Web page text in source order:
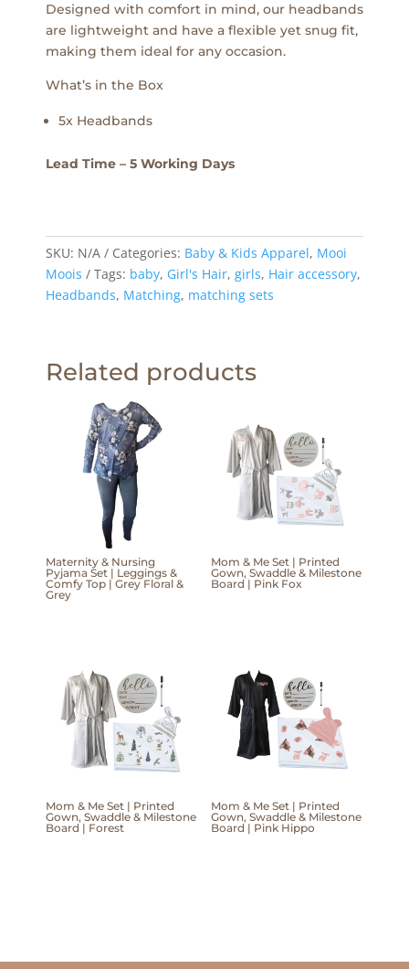
Designed with comfort in mind, our headbands
are lightweight and have a flexible yet snug fit,
making them ideal for any occasion.
What’s in the Box
5x Headbands
Lead Time – 5 Working Days
SKU: N/A Categories: Baby & Kids Apparel, Mooi
Moois
Tags: baby, Girl's Hair, girls, Hair accessory,
Headbands, Matching, matching sets
Related products
Maternity & Nursing
Pyjama Set | Leggings &
Comfy Top | Grey Floral &
Grey
Mom & Me Set | Printed
Gown, Swaddle & Milestone
Board | Pink Fox
Mom & Me Set | Printed
Gown, Swaddle & Milestone
Board | Forest
Mom & Me Set | Printed
Gown, Swaddle & Milestone
Board | Pink Hippo